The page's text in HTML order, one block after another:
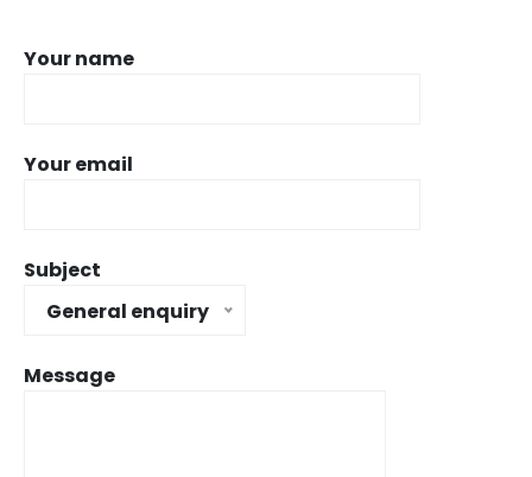
Your name
Your email
Subject
General enquiry
Message